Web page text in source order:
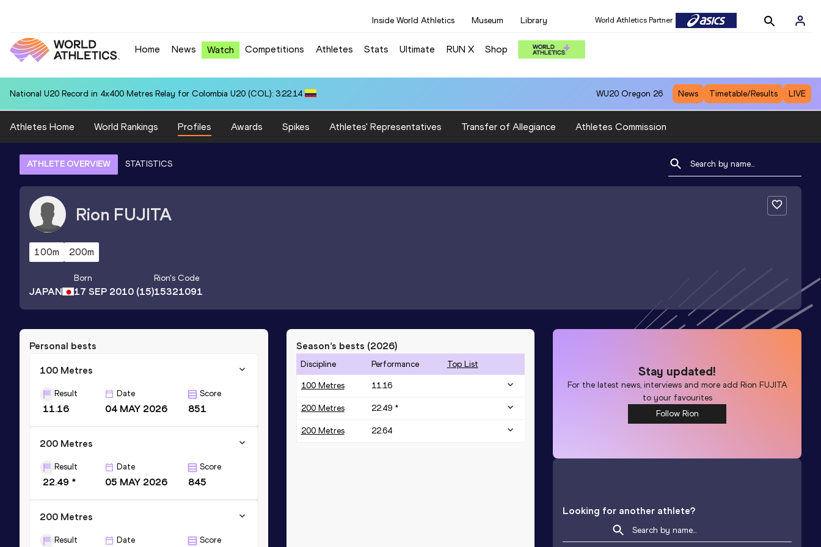
Inside World Athletics Museum Library World Athletics Partner
Home News Watch Competitions Athletes Stats Ultimate RUN X Shop
National U20 Record in 4x400 Metres Relay for Colombia U20 (COL): 3:22.14 WU20 Oregon 26 News Timetable/Results LIVE
Athletes Home World Rankings Profiles Awards Spikes Athletes' Representatives Transfer of Allegiance Athletes Commission
ATHLETE OVERVIEW STATISTICS
Rion FUJITA
100m 200m
JAPAN
Born
17 SEP 2010 (15)
Rion's Code
15321091
Personal bests
100 Metres
Result
11.16
Date
04 MAY 2026
Score
851
200 Metres
Result
22.49 *
Date
05 MAY 2026
Score
845
200 Metres
Result Date Score
Season’s bests (2026)
Discipline Performance Top List
100 Metres 11.16
200 Metres 22.49 *
200 Metres 22.64
Stay updated!
For the latest news, interviews and more add Rion FUJITA
to your favourites
Follow Rion
Looking for another athlete?